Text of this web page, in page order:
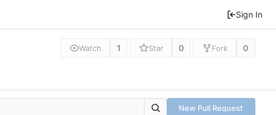
Sign In
Watch 1 Star 0 Fork 0
New Pull Request